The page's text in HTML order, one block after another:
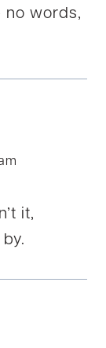
no words,
it,